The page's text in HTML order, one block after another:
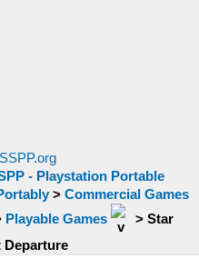
- Playstation Portable
> Commercial Games
Playable Games > Star
Departure